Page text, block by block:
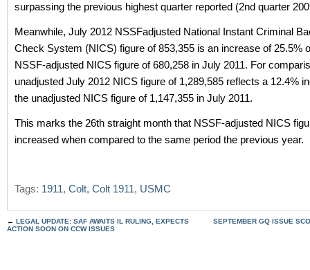
surpassing the previous highest quarter reported (2nd quarter
Meanwhile, July 2012 NSSFadjusted National Instant Criminal
Check System (NICS) figure of 853,355 is an increase of 25.5%
NSSF-adjusted NICS figure of 680,258 in July 2011. For
unadjusted July 2012 NICS figure of 1,289,585 reflects a 12.4%
the unadjusted NICS figure of 1,147,355 in July 2011.
This marks the 26th straight month that NSSF-adjusted NICS
increased when compared to the same period the previous year.
Tags: 1911, Colt, Colt 1911, USMC
← LEGAL UPDATE: SAF AWAITS IL RULING, EXPECTS
ACTION SOON ON CCW ISSUES
SEPTEMBER GQ ISSUE